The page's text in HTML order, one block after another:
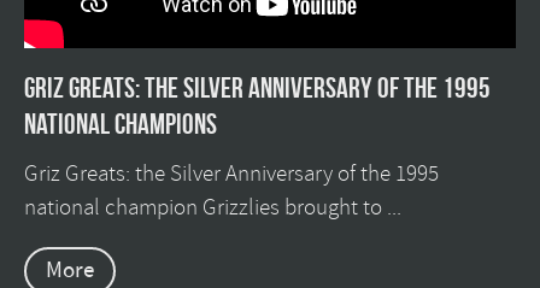
Griz Greats: The silver anniversary of the 1995
national champions
Griz Greats: the Silver Anniversary of the 1995
national champion Grizzlies brought to ...
More